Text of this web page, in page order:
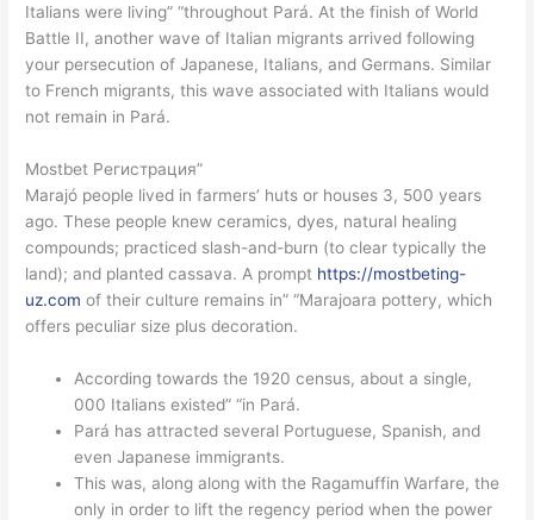
Italians were living” “throughout Pará. At the finish of World
Battle II, another wave of Italian migrants arrived following
your persecution of Japanese, Italians, and Germans. Similar
to French migrants, this wave associated with Italians would
not remain in Pará.
Mostbet Регистрация”
Marajó people lived in farmers’ huts or houses 3, 500 years
ago. These people knew ceramics, dyes, natural healing
compounds; practiced slash-and-burn (to clear typically the
land); and planted cassava. A prompt https://mostbeting-
uz.com of their culture remains in” “Marajoara pottery, which
offers peculiar size plus decoration.
According towards the 1920 census, about a single,
000 Italians existed” “in Pará.
Pará has attracted several Portuguese, Spanish, and
even Japanese immigrants.
This was, along along with the Ragamuffin Warfare, the
only in order to lift the regency period when the power